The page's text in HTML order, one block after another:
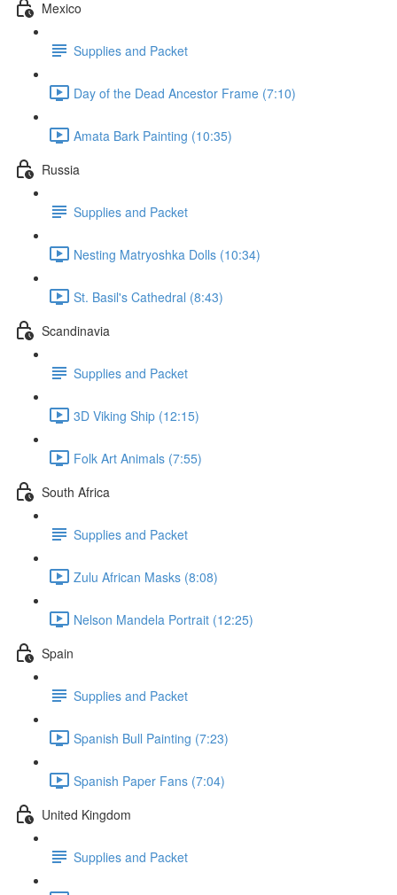
Mexico
Supplies and Packet
Day of the Dead Ancestor Frame (7:10)
Amata Bark Painting (10:35)
Russia
Supplies and Packet
Nesting Matryoshka Dolls (10:34)
St. Basil's Cathedral (8:43)
Scandinavia
Supplies and Packet
3D Viking Ship (12:15)
Folk Art Animals (7:55)
South Africa
Supplies and Packet
Zulu African Masks (8:08)
Nelson Mandela Portrait (12:25)
Spain
Supplies and Packet
Spanish Bull Painting (7:23)
Spanish Paper Fans (7:04)
United Kingdom
Supplies and Packet